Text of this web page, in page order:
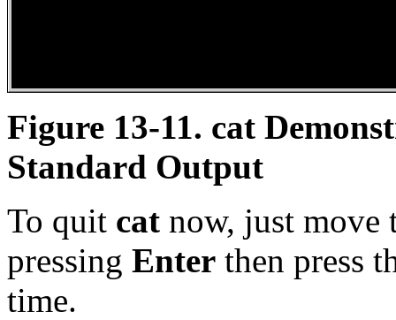
Figure 13-11. cat
Standard Output
To quit cat now, just move
pressing Enter then press
time.